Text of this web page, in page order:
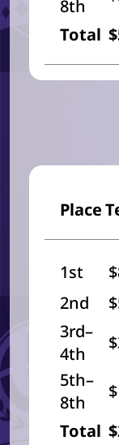
8th
Total
Place
1st
2nd
3rd–
4th
5th–
8th
Total